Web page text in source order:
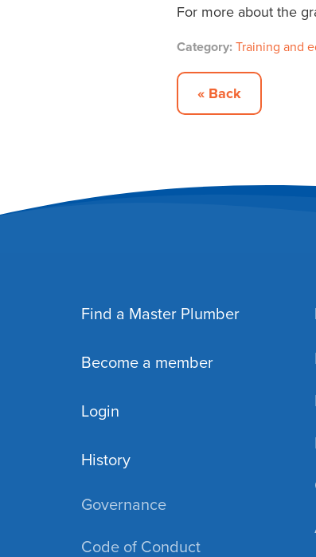
For more about the
Category: Training and
« Back
Find a Master Plumber
Become a member
Login
History
Governance
Code of Conduct